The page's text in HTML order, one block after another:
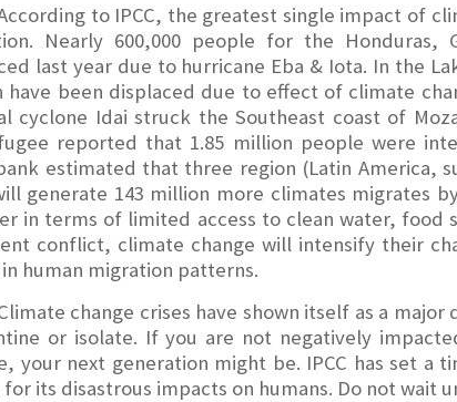
to IPCC, the greatest single impact of
Nearly 600,000 people for the Honduras,
last year due to hurricane Eba & Iota. In the
have been displaced due to effect of climate
cyclone Idai struck the Southeast coast of
reported that 1.85 million people were
estimated that three region (Latin America,
generate 143 million more climates migrates
in terms of limited access to clean water, food
conflict, climate change will intensify their
human migration patterns.
change crises have shown itself as a
or isolate. If you are not negatively
your next generation might be. IPCC has set a
its disastrous impacts on humans. Do not wait